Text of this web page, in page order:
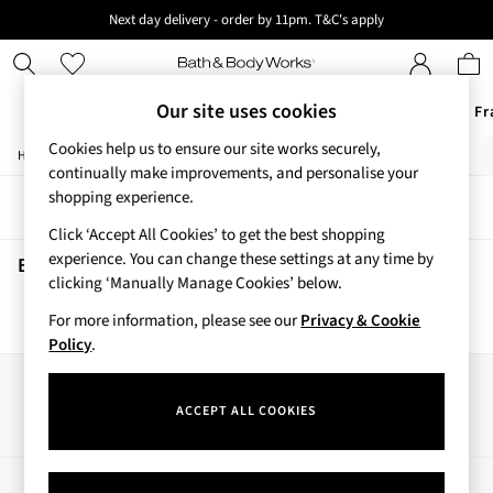
Next day delivery - order by 11pm. T&C's apply
New here? Sign up & get 10% off your first order. T&C 's apply
New Body Care Candles & Home
Offers
All Offers
3 for 2 Travel Size
2 for £16 or 3 for £18 Soaps
4 for 2 Body Care
3 for £30 Single Wick Candles
Sale
New
New Arrivals
Cherry Blossom Collection
Vera Bradley Collection
Home / Beauty / Beauty-Gifting / Bath-Body-Gift-Set
Sort
Beauty Bath Body Gift Set(0)
We found no results matching your search.
Our site uses cookies
Cookies help us to ensure our site works securely,
continually make improvements, and personalise your
shopping experience.
Click ‘Accept All Cookies’ to get the best shopping
experience. You can change these settings at any time by
clicking ‘Manually Manage Cookies’ below.
For more information, please see ourPrivacy & Cookie
Policy.
ACCEPT ALL COOKIES